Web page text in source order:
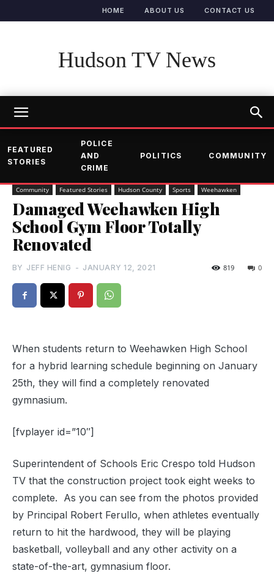
HOME ABOUT US CONTACT US
Hudson TV News
FEATURED
STORIES
POLICE
AND
CRIME
POLITICS COMMUNITY
Community Featured Stories Hudson County Sports Weehawken
Damaged Weehawken High
School Gym Floor Totally
Renovated
BY JEFF HENIG - JANUARY 12, 2021 0
819
When students return to Weehawken High School
for a hybrid learning schedule beginning on January
25th, they will find a completely renovated
gymnasium.
[fvplayer id=”10″]
Superintendent of Schools Eric Crespo told Hudson
TV that the construction project took eight weeks to
complete. As you can see from the photos provided
by Principal Robert Ferullo, when athletes eventually
return to hit the hardwood, they will be playing
basketball, volleyball and any other activity on a
state-of-the-art, gymnasium floor.